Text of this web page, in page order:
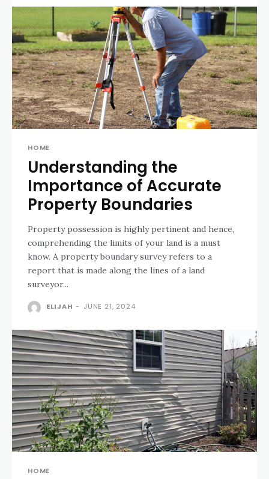
HOME
Understanding the
Importance of Accurate
Property Boundaries
Property possession is highly pertinent and hence,
comprehending the limits of your land is a must
know. A property boundary survey refers to a
report that is made along the lines of a land
surveyor...
ELIJAH - JUNE 21, 2024
HOME